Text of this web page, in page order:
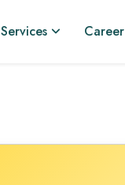
Services Career